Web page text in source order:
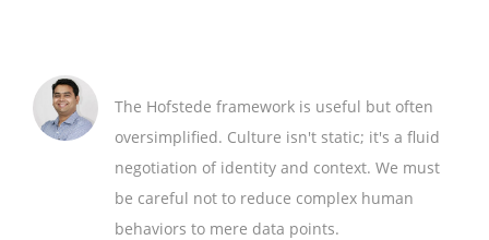
The Hofstede framework is useful but often
oversimplified. Culture isn't static; it's a fluid
negotiation of identity and context. We must
be careful not to reduce complex human
behaviors to mere data points.